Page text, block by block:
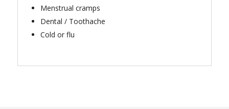
Menstrual cramps
Dental / Toothache
Cold or flu